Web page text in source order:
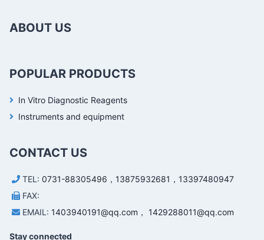
ABOUT US
POPULAR PRODUCTS
In Vitro Diagnostic Reagents
Instruments and equipment
CONTACT US
TEL: 0731-88305496，13875932681，13397480947
FAX:
EMAIL: 1403940191@qq.com， 1429288011@qq.com
Stay connected